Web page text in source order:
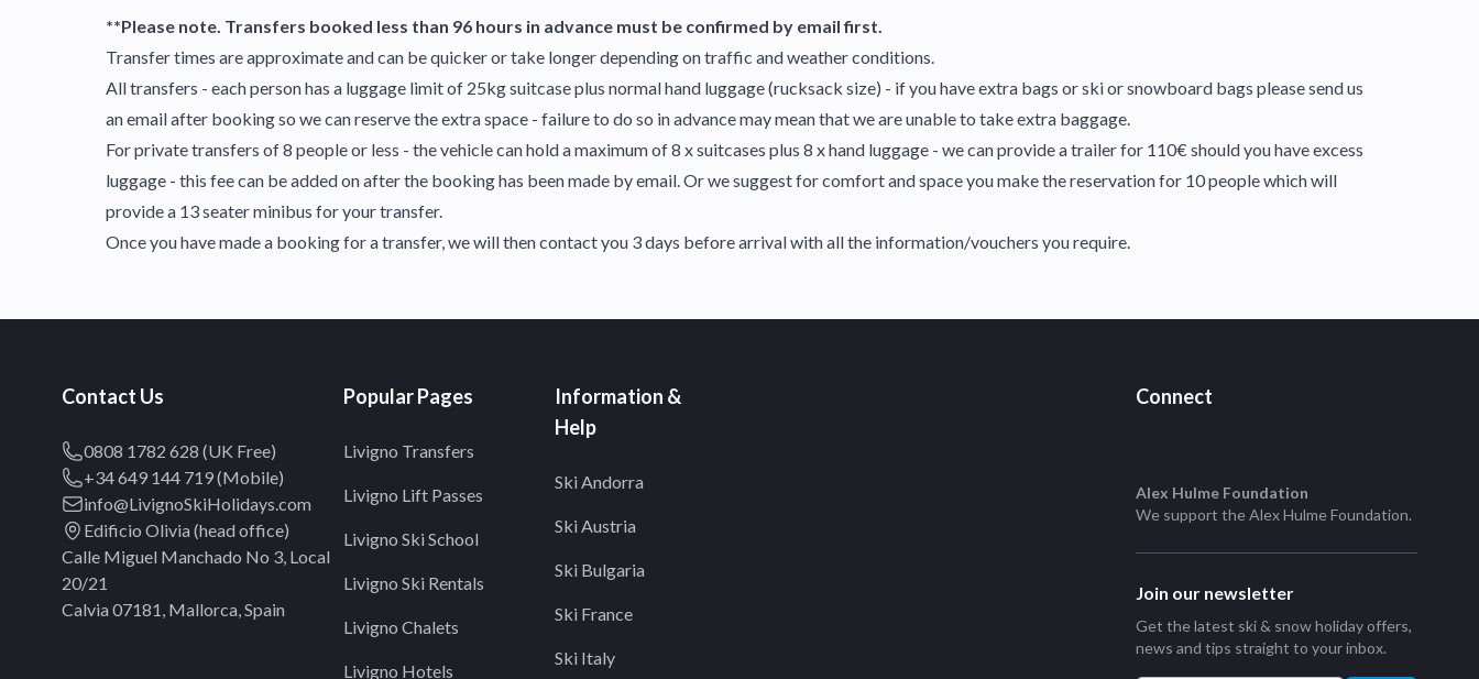
**Please note. Transfers booked less than 96 hours in advance must be confirmed by email first.
Transfer times are approximate and can be quicker or take longer depending on traffic and weather conditions.
All transfers - each person has a luggage limit of 25kg suitcase plus normal hand luggage (rucksack size) - if you have extra bags or ski or snowboard bags please send us
an email after booking so we can reserve the extra space - failure to do so in advance may mean that we are unable to take extra baggage.
For private transfers of 8 people or less - the vehicle can hold a maximum of 8 x suitcases plus 8 x hand luggage - we can provide a trailer for 110€ should you have excess
luggage - this fee can be added on after the booking has been made by email. Or we suggest for comfort and space you make the reservation for 10 people which will
provide a 13 seater minibus for your transfer.
Once you have made a booking for a transfer, we will then contact you 3 days before arrival with all the information/vouchers you require.
Contact Us
0808 1782 628 (UK Free)
+34 649 144 719 (Mobile)
info@LivignoSkiHolidays.com
Edificio Olivia (head office)
Calle Miguel Manchado No 3, Local
20/21
Calvia 07181, Mallorca, Spain
Popular Pages
Livigno Transfers
Livigno Lift Passes
Livigno Ski School
Livigno Ski Rentals
Livigno Chalets
Livigno Hotels
Information &
Help
Ski Andorra
Ski Austria
Ski Bulgaria
Ski France
Ski Italy
Connect
Alex Hulme Foundation
We support theAlex Hulme Foundation.
Join our newsletter
Get the latest ski & snow holiday offers,
news and tips straight to your inbox.